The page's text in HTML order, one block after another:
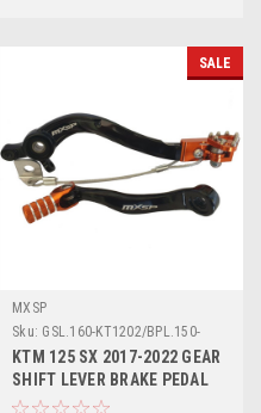
SALE
MXSP
Sku: GSL.160-KT1202/BPL.150-
KT2501
KTM 125 SX 2017-2022 GEAR
SHIFT LEVER BRAKE PEDAL
MXSP